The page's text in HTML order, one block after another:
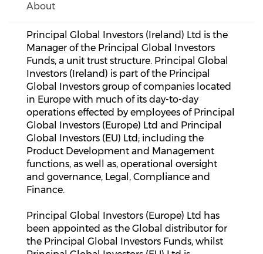
About
Principal Global Investors (Ireland) Ltd is the
Manager of the Principal Global Investors
Funds, a unit trust structure. Principal Global
Investors (Ireland) is part of the Principal
Global Investors group of companies located
in Europe with much of its day-to-day
operations effected by employees of Principal
Global Investors (Europe) Ltd and Principal
Global Investors (EU) Ltd; including the
Product Development and Management
functions, as well as, operational oversight
and governance, Legal, Compliance and
Finance.
Principal Global Investors (Europe) Ltd has
been appointed as the Global distributor for
the Principal Global Investors Funds, whilst